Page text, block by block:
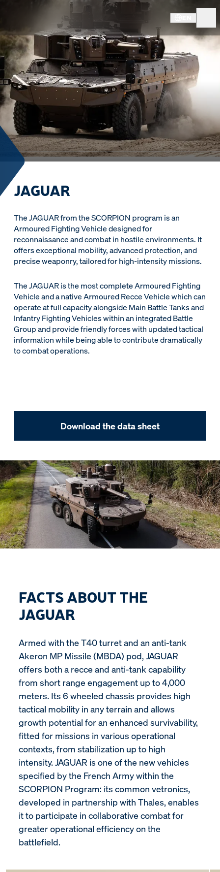
JAGUAR
The JAGUAR from the SCORPION program is an
Armoured Fighting Vehicle designed for
reconnaissance and combat in hostile environments. It
offers exceptional mobility, advanced protection, and
precise weaponry, tailored for high-intensity missions.
The JAGUAR is the most complete Armoured Fighting
Vehicle and a native Armoured Recce Vehicle which can
operate at full capacity alongside Main Battle Tanks and
Infantry Fighting Vehicles within an integrated Battle
Group and provide friendly forces with updated tactical
information while being able to contribute dramatically
to combat operations.
Download the data sheet
FACTS ABOUT THE
JAGUAR
Armed with the T40 turret and an anti-tank
Akeron MP Missile (MBDA) pod, JAGUAR
offers both a recce and anti-tank capability
from short range engagement up to 4,000
meters. Its 6 wheeled chassis provides high
tactical mobility in any terrain and allows
growth potential for an enhanced survivability,
fitted for missions in various operational
contexts, from stabilization up to high
intensity. JAGUAR is one of the new vehicles
specified by the French Army within the
SCORPION Program: its common vetronics,
developed in partnership with Thales, enables
it to participate in collaborative combat for
greater operational efficiency on the
battlefield.